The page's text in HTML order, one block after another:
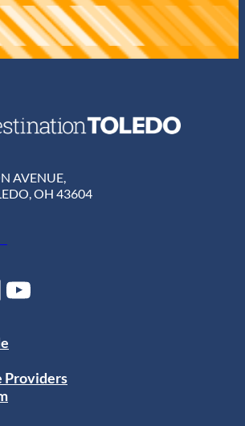
AVENUE,
OH 43604
YouTube
Providers